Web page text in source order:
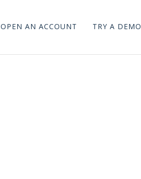
OPEN AN ACCOUNT TRY A DEMO